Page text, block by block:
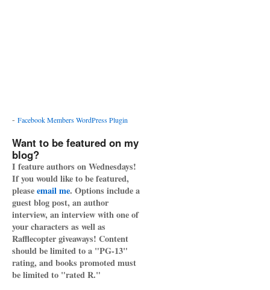
- Facebook Members WordPress Plugin
Want to be featured on my
blog?
I feature authors on Wednesdays!
If you would like to be featured,
pleaseemail me. Options include a
guest blog post, an author
interview, an interview with one of
your characters as well as
Rafflecopter giveaways! Content
should be limited to a "PG-13"
rating, and books promoted must
be limited to "rated R."